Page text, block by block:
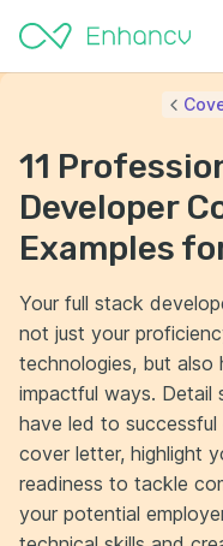
11
Developer
Examples
Your full stack
not just your
technologies, but also
impactful ways. Detail
have led to
cover letter, highlight
readiness to tackle
your potential